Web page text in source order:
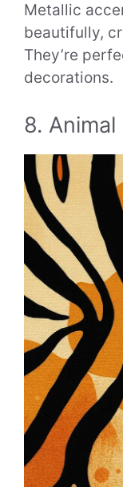
Metallic
beautifully,
They’re
decorations.
8.